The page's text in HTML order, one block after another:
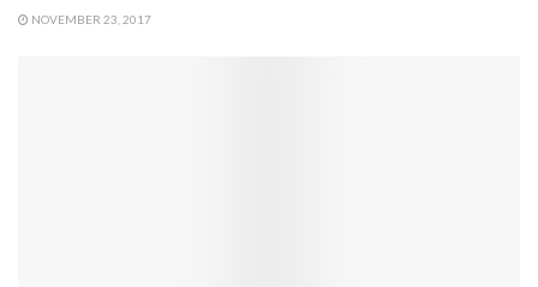
NOVEMBER 23, 2017